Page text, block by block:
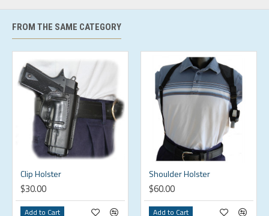
FROM THE SAME CATEGORY
Clip Holster
$30.00
Add to Cart
Shoulder Holster
$60.00
Add to Cart